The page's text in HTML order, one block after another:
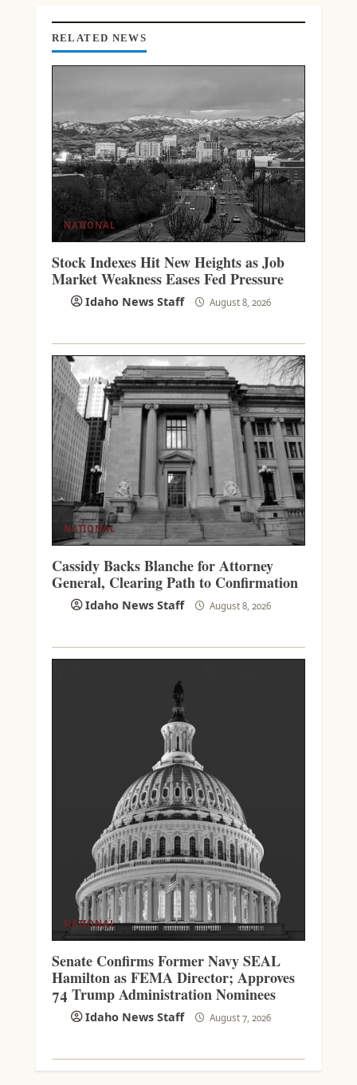
RELATED NEWS
NATIONAL
Stock Indexes Hit New Heights as Job
Market Weakness Eases Fed Pressure
Idaho News Staff August 8, 2026
NATIONAL
Cassidy Backs Blanche for Attorney
General, Clearing Path to Confirmation
Idaho News Staff August 8, 2026
NATIONAL
Senate Confirms Former Navy SEAL
Hamilton as FEMA Director; Approves
74 Trump Administration Nominees
Idaho News Staff August 7, 2026